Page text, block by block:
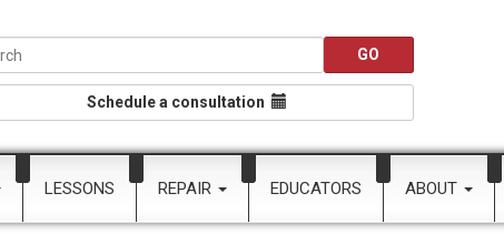
Schedule a consultation
LESSONS REPAIR EDUCATORS ABOUT